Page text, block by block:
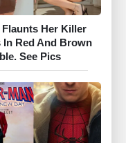
Flaunts Her Killer
In Red And Brown
See Pics